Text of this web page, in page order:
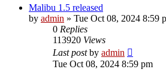
Malibu 1.5 released
by admin » Tue Oct 08, 2024 8:59
0 Replies
113920 Views
Last postby admin
Tue Oct 08, 2024 8:59 pm